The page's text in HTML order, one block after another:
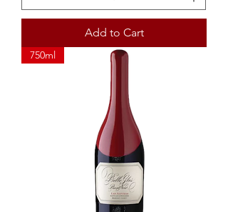
Add to Cart
750ml